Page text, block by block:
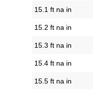
15.1 ft na in
15.2 ft na in
15.3 ft na in
15.4 ft na in
15.5 ft na in